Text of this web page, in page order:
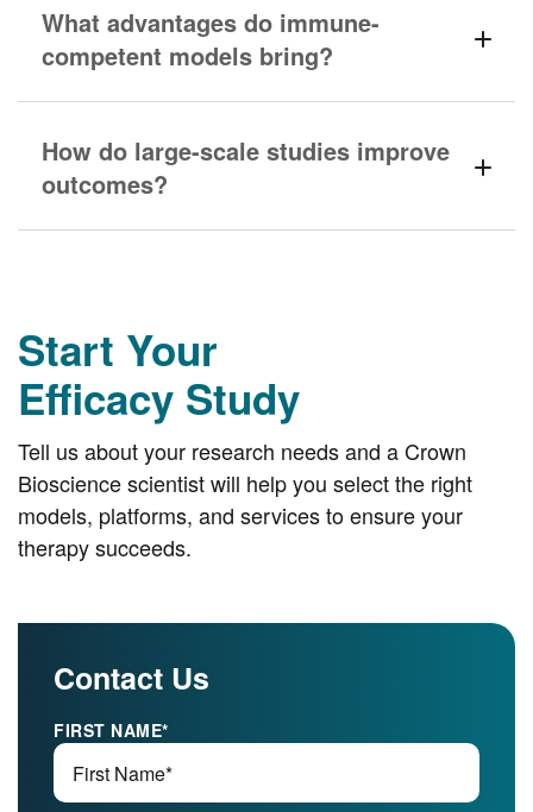
What advantages do immune-
competent models bring?
How do large-scale studies improve
outcomes?
Start Your
Efficacy Study
Tell us about your research needs and a Crown
Bioscience scientist will help you select the right
models, platforms, and services to ensure your
therapy succeeds.
Contact Us
FIRST NAME*